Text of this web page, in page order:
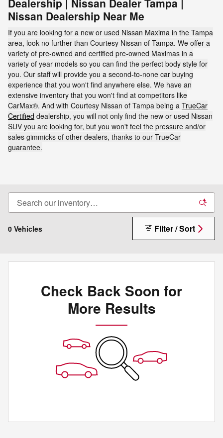
Nissan Dealership Near Me
If you are looking for a new or used Nissan Maxima in the Tampa
area, look no further than Courtesy Nissan of Tampa. We offer a
variety of pre-owned and certified pre-owned Maximas in a
variety of year models so you can find the perfect body style for
you. Our staff will provide you a second-to-none car buying
experience that you won't find anywhere else. We have an
extensive inventory that you won't find at competitors like
CarMax®. And with Courtesy Nissan of Tampa being a TrueCar
Certified dealership, you will not only find the new or used Nissan
SUV you are looking for, but you won't feel the pressure and/or
sales gimmicks of other dealers, thanks to our TrueCar
guarantee.
0 Vehicles Filter / Sort
Check Back Soon for
More Results